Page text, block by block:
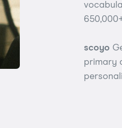
scoyo
primary